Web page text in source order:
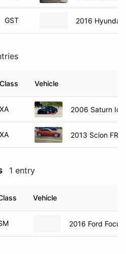
GST 2016 Hyundai
Class Vehicle
XA 2006 Saturn Ion
XA 2013 Scion FRS
1 entry
Vehicle
2016 Ford Focus